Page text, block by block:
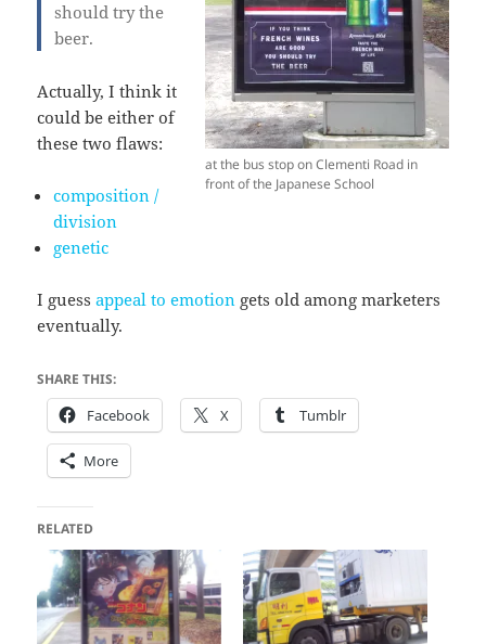
at the bus stop on Clementi Road in
front of the Japanese School
should try the
beer.
Actually, I think it
could be either of
these two flaws:
composition /
division
genetic
I guessappeal to emotion gets old among marketers
eventually.
SHARE THIS:
Facebook X Tumblr
More
RELATED